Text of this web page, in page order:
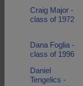
Craig Major -
class of 1972
Dana Foglia -
class of 1996
Daniel
Tengelics -